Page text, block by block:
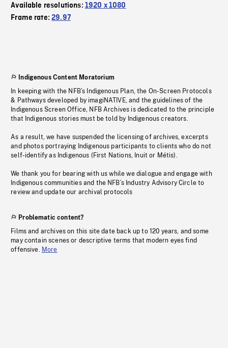
Available resolutions: 1920 x 1080
Frame rate:29.97
Indigenous Content Moratorium
In keeping with the NFB’s Indigenous Plan, the On-Screen Protocols
& Pathways developed by imagiNATIVE, and the guidelines of the
Indigenous Screen Office, NFB Archives is dedicated to the principle
that Indigenous stories must be told by Indigenous creators.
As a result, we have suspended the licensing of archives, excerpts
and photos portraying Indigenous participants to clients who do not
self-identify as Indigenous (First Nations, Inuit or Métis).
We thank you for bearing with us while we dialogue and engage with
Indigenous communities and the NFB’s Industry Advisory Circle to
review and update our archival protocols
Problematic content?
Films and archives on this site date back up to 120 years, and some
may contain scenes or descriptive terms that modern eyes find
offensive. More